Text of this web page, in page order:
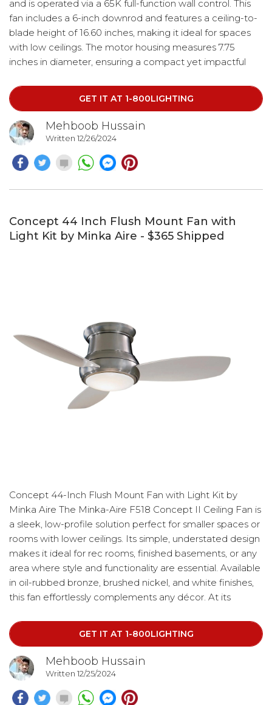
and is operated via a 65K full-function wall control. This
fan includes a 6-inch downrod and features a ceiling-to-
blade height of 16.60 inches, making it ideal for spaces
with low ceilings. The motor housing measures 7.75
inches in diameter, ensuring a compact yet impactful
GET IT AT 1-800LIGHTING
Mehboob Hussain
Written 12/26/2024
Concept 44 Inch Flush Mount Fan with
Light Kit by Minka Aire - $365 Shipped
Concept 44-Inch Flush Mount Fan with Light Kit by
Minka Aire The Minka-Aire F518 Concept II Ceiling Fan is
a sleek, low-profile solution perfect for smaller spaces or
rooms with lower ceilings. Its simple, understated design
makes it ideal for rec rooms, finished basements, or any
area where style and functionality are essential. Available
in oil-rubbed bronze, brushed nickel, and white finishes,
this fan effortlessly complements any décor. At its
touch while providing energy-efficient illumination.
GET IT AT 1-800LIGHTING
Mehboob Hussain
Written 12/25/2024